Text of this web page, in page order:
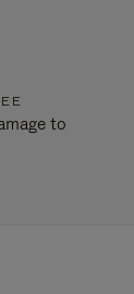
to